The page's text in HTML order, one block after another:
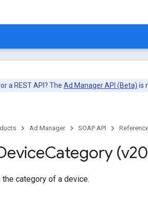
a REST API? The Ad Manager API (Beta) is
Ad Manager SOAP API
Category
category of a device.